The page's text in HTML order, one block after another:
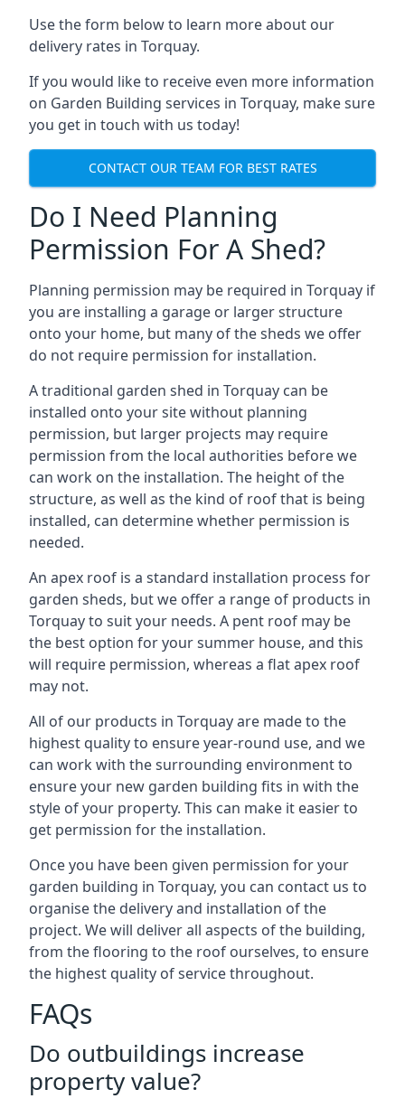
Use the form below to learn more about our
delivery rates in Torquay.
If you would like to receive even more information
on Garden Building services in Torquay, make sure
you get in touch with us today!
CONTACT OUR TEAM FOR BEST RATES
Do I Need Planning
Permission For A Shed?
Planning permission may be required in Torquay if
you are installing a garage or larger structure
onto your home, but many of the sheds we offer
do not require permission for installation.
A traditional garden shed in Torquay can be
installed onto your site without planning
permission, but larger projects may require
permission from the local authorities before we
can work on the installation. The height of the
structure, as well as the kind of roof that is being
installed, can determine whether permission is
needed.
An apex roof is a standard installation process for
garden sheds, but we offer a range of products in
Torquay to suit your needs. A pent roof may be
the best option for your summer house, and this
will require permission, whereas a flat apex roof
may not.
All of our products in Torquay are made to the
highest quality to ensure year-round use, and we
can work with the surrounding environment to
ensure your new garden building fits in with the
style of your property. This can make it easier to
get permission for the installation.
Once you have been given permission for your
garden building in Torquay, you can contact us to
organise the delivery and installation of the
project. We will deliver all aspects of the building,
from the flooring to the roof ourselves, to ensure
the highest quality of service throughout.
FAQs
Do outbuildings increase
property value?